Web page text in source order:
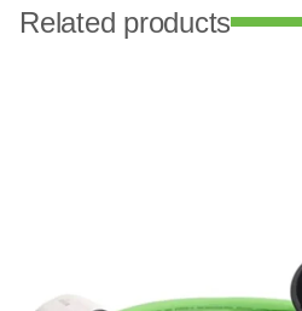
Related products